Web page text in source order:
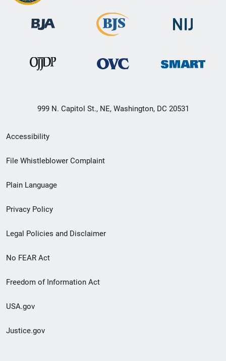
999 N. Capitol St., NE, Washington, DC 20531
Secondary
Footer
menu
Accessibility
File Whistleblower Complaint
Plain Language
Privacy Policy
Legal Policies and Disclaimer
No FEAR Act
Freedom of Information Act
USA.gov
Justice.gov